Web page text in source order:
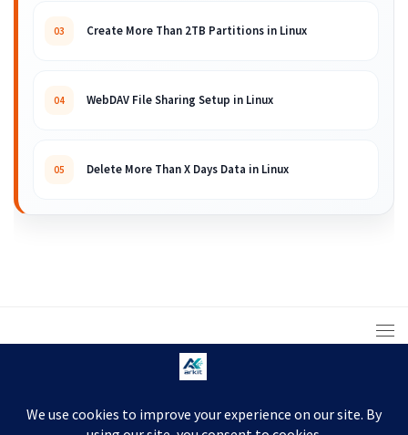
03 Create More Than 2TB Partitions in Linux
04 WebDAV File Sharing Setup in Linux
05 Delete More Than X Days Data in Linux
© 2008 – 2026 ARKIT. Practical Linux, Cloud,
DevOps, Scripting & Storage Tutorials.